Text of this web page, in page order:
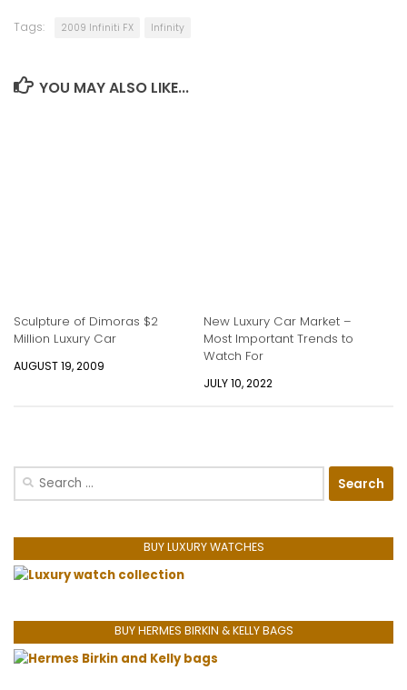
Tags: 2009 Infiniti FX Infinity
YOU MAY ALSO LIKE...
Sculpture of Dimoras $2
Million Luxury Car
AUGUST 19, 2009
New Luxury Car Market –
Most Important Trends to
Watch For
JULY 10, 2022
Search
BUY LUXURY WATCHES
BUY HERMES BIRKIN & KELLY BAGS